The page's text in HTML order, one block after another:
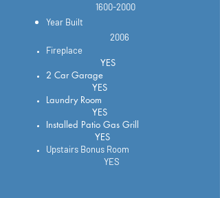
1600-2000
Year Built
2006
Fireplace
YES
2 Car Garage
YES
Laundry Room
YES
Installed Patio Gas Grill
YES
Upstairs Bonus Room
YES